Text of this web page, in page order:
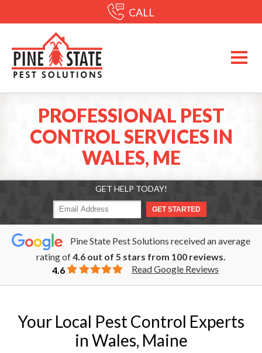
CALL
PROFESSIONAL PEST
CONTROL SERVICES IN
WALES, ME
GET HELP TODAY!
Pine State Pest Solutions received an average
rating of4.6 out of 5 stars from 100 reviews.
4.6
Read Google Reviews
Your Local Pest Control Experts
in Wales, Maine